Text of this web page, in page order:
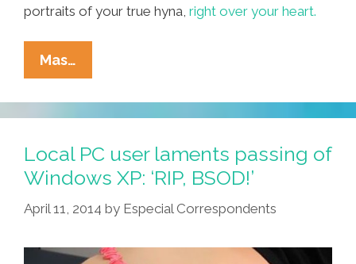
portraits of your true hyna, right over your heart.
Mas…
Our
Town:
Where
To
Go,
What
To
For
Local PC user laments passing of
Windows XP: ‘RIP, BSOD!’
April 11, 2014 by Especial Correspondents